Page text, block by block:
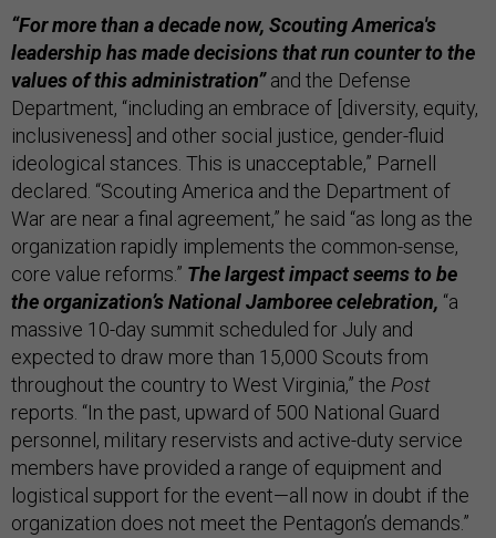
“For more than a decade now, Scouting America's
leadership has made decisions that run counter to the
values of this administration”and the Defense
Department, “including an embrace of [diversity, equity,
inclusiveness] and other social justice, gender-fluid
ideological stances. This is unacceptable,” Parnell
declared. “Scouting America and the Department of
War are near a final agreement,” he said “as long as the
organization rapidly implements the common-sense,
core value reforms.” The largest impact seems to be
the organization’s National Jamboree celebration, “a
massive 10-day summit scheduled for July and
expected to draw more than 15,000 Scouts from
throughout the country to West Virginia,” the Post
reports. “In the past, upward of 500 National Guard
personnel, military reservists and active-duty service
members have provided a range of equipment and
logistical support for the event—all now in doubt if the
organization does not meet the Pentagon’s demands.”